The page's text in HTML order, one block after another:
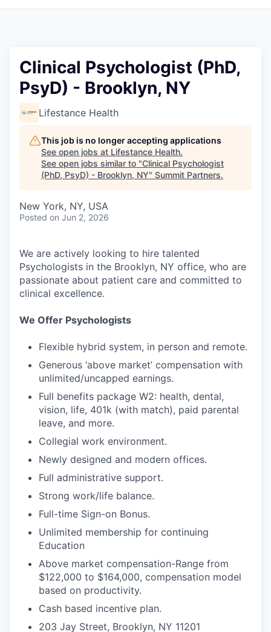
Clinical Psychologist (PhD,
PsyD) - Brooklyn, NY
Lifestance Health
This job is no longer accepting applications
See open jobs at Lifestance Health.
See open jobs similar to "Clinical Psychologist
(PhD, PsyD) - Brooklyn, NY" Summit Partners.
New York, NY, USA
Posted on Jun 2, 2026
We are actively looking to hire talented
Psychologists in the Brooklyn, NY office, who are
passionate about patient care and committed to
clinical excellence.
We Offer Psychologists
Flexible hybrid system, in person and remote.
Generous ‘above market’ compensation with
unlimited/uncapped earnings.
Full benefits package W2: health, dental,
vision, life, 401k (with match), paid parental
leave, and more.
Collegial work environment.
Newly designed and modern offices.
Full administrative support.
Strong work/life balance.
Full-time Sign-on Bonus.
Unlimited membership for continuing
Education
Above market compensation-Range from
$122,000 to $164,000, compensation model
based on productivity.
Cash based incentive plan.
203 Jay Street, Brooklyn, NY 11201